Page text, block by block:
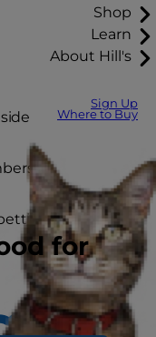
Shop
Learn
About Hill's
Sign Up
Where to Buy
for